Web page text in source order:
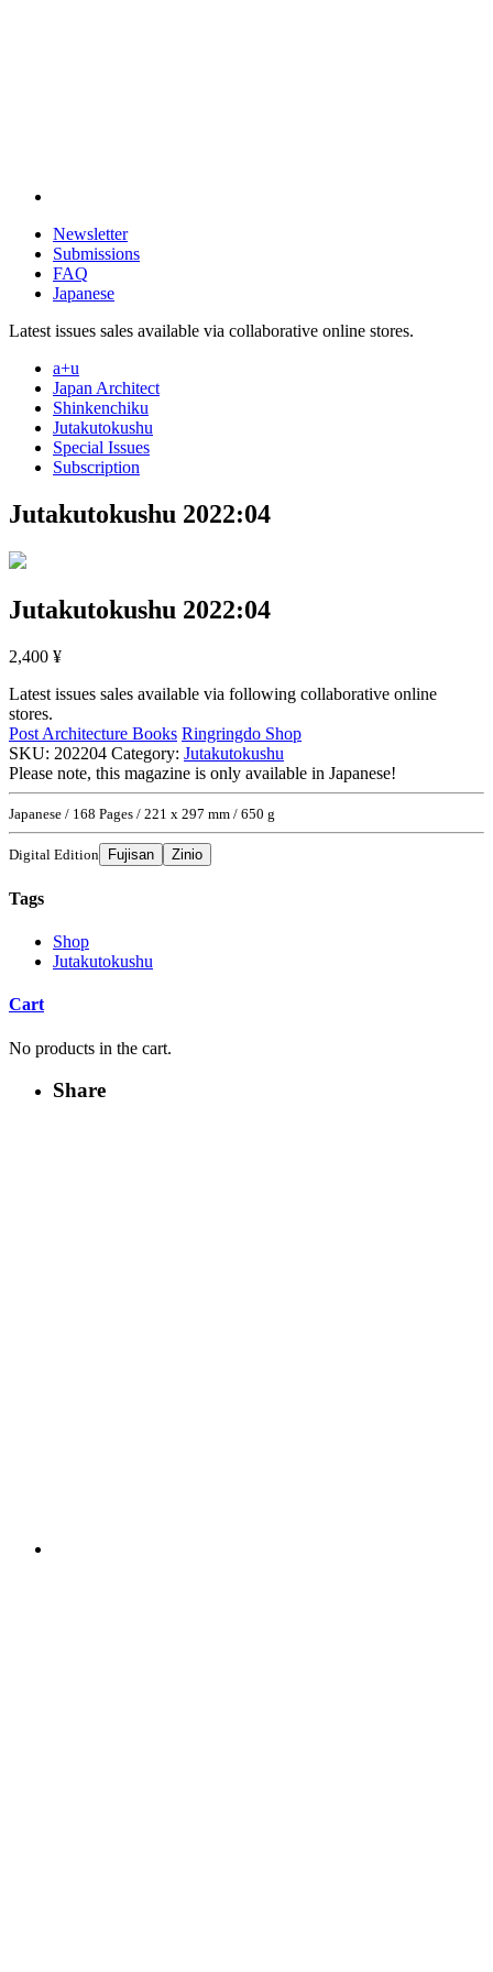
Newsletter
Submissions
FAQ
Japanese
Latest issues sales available via collaborative online stores.
a+u
Japan Architect
Shinkenchiku
Jutakutokushu
Special Issues
Subscription
Jutakutokushu 2022:04
Jutakutokushu 2022:04
2,400 ¥
Latest issues sales available via following collaborative online
stores.
Post Architecture Books Ringringdo Shop
SKU: 202204 Category: Jutakutokushu
Please note, this magazine is only available in Japanese!
Japanese / 168 Pages / 221 x 297 mm / 650 g
Digital Edition Fujisan Zinio
Tags
Shop
Jutakutokushu
Cart
No products in the cart.
Share